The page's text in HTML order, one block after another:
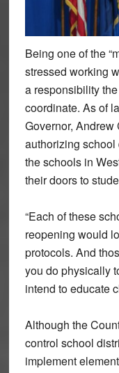
Being one of the
stressed working
a responsibility
coordinate. As of
Governor,
authorizing school
the schools in
their doors to
“Each of these
reopening would
protocols. And
you do physically
intend to educate
Although the
control school
implement